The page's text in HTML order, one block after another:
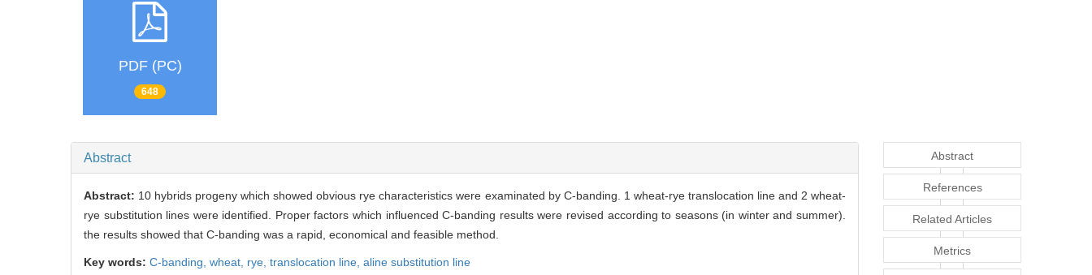
PDF (PC)
648
Abstract
Abstract: 10 hybrids progeny which showed obvious rye characteristics were examinated by C-banding. 1 wheat-rye translocation line and 2 wheat-
rye substitution lines were identified. Proper factors which influenced C-banding results were revised according to seasons (in winter and summer).
the results showed that C-banding was a rapid, economical and feasible method.
Key words: C-banding, wheat, rye, translocation line, aline substitution line
Abstract
References
Related Articles
Metrics